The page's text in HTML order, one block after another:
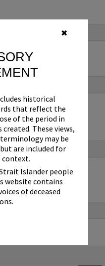
✖
historical
that reflect the
of the period in
These views,
may be
are included for
Islander people
website contains
of deceased
and non-commercial
for any other
of Noosa Library Service.